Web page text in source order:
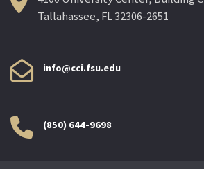
Tallahassee, FL 32306-2651
info@cci.fsu.edu
(850) 644-9698